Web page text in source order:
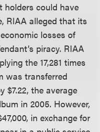
holders could have
RIAA alleged that its
losses of
piracy. RIAA
the 17,281 times
was transferred
$7.22, the average
in 2005. However,
in exchange for